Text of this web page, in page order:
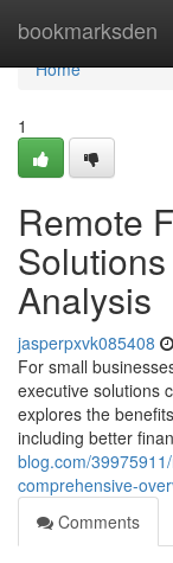
bookmarksden
Home
Home
1
Remote
Analysis
jasperpxvk085408
For small
executive solutions
explores the
including better
blog.com/
comprehensive-
Comments